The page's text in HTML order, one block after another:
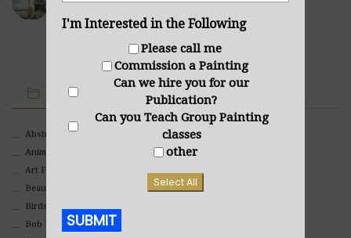
IMAGE CATEGORIES
Abstract
Animals And Pets
Art For Children
Beauty
Birds
Bob Ross Style
I'm Interested in the Following
Please call me
Commission a Painting
Can we hire you for our
Publication?
Can you Teach Group Painting
classes
other
Select All
SUBMIT